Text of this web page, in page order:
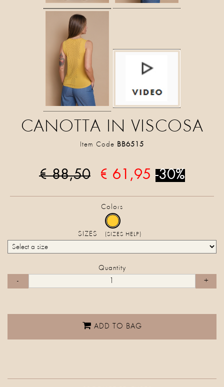
CANOTTA IN VISCOSA
Item Code BB6515
€ 88,50 € 61,95 -30%
Colors
SIZES (SIZES HELP)
Quantity
ADD TO BAG